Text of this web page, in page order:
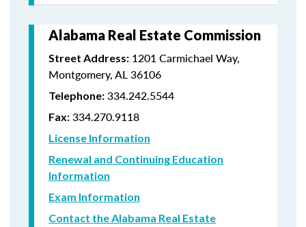
Alabama Real Estate Commission
Street Address: 1201 Carmichael Way,
Montgomery, AL 36106
Telephone: 334.242.5544
Fax: 334.270.9118
License Information
Renewal and Continuing Education
Information
Exam Information
Contact the Alabama Real Estate